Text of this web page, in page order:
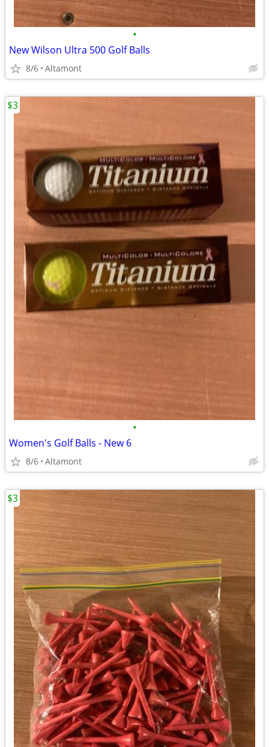
•
New Wilson Ultra 500 Golf Balls
8/6 Altamont
•
Women's Golf Balls - New 6
8/6 Altamont
$3
$3